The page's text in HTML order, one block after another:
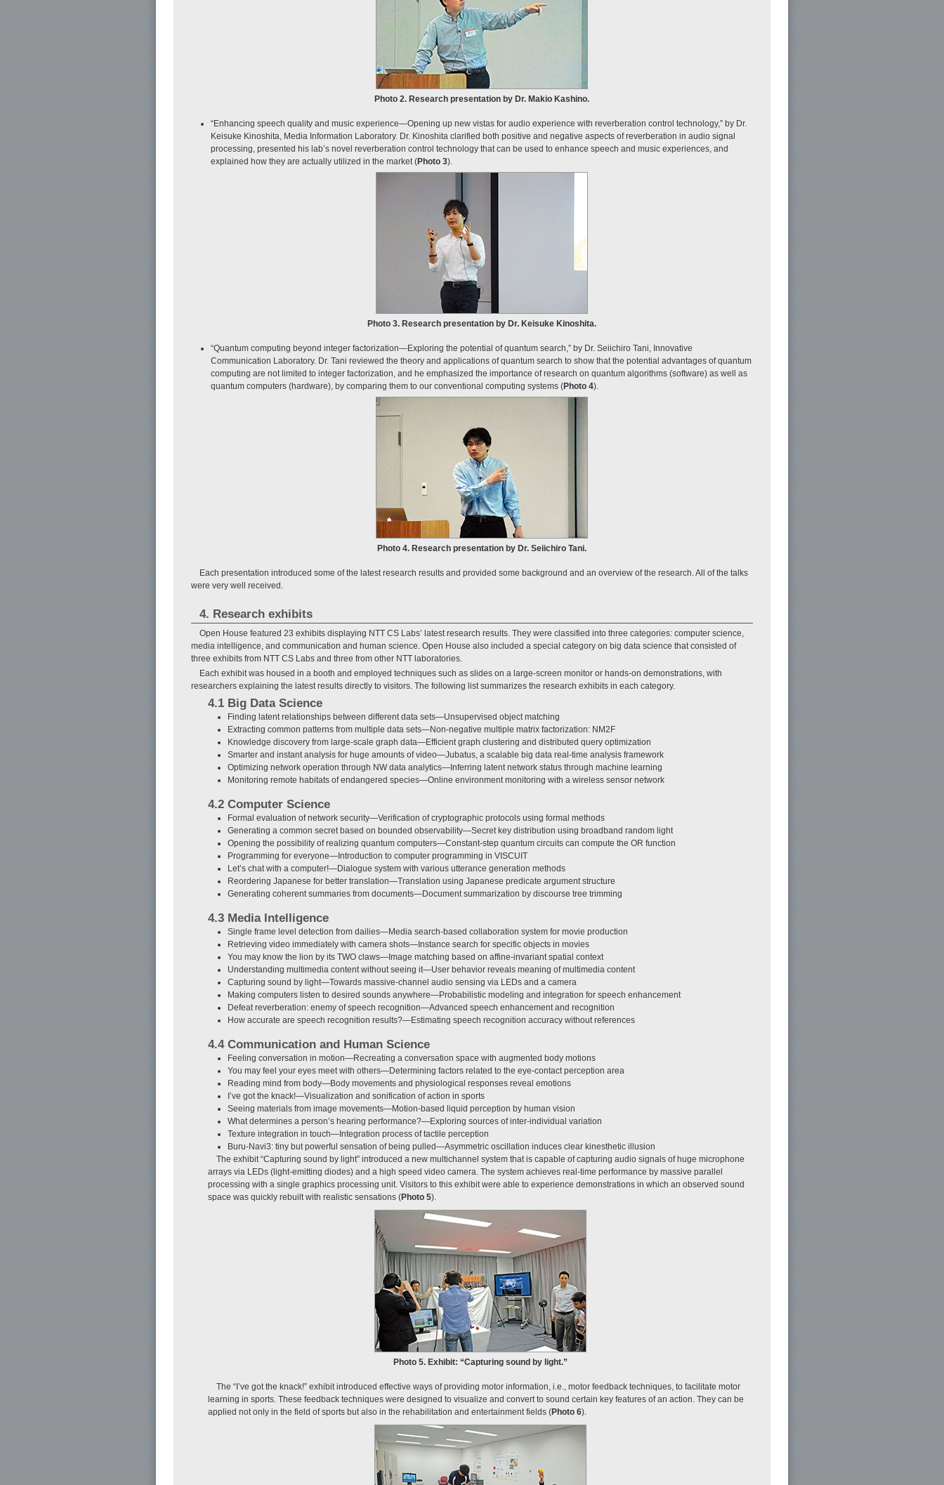
Photo 2. Research presentation by Dr. Makio Kashino.
“Enhancing speech quality and music experience—Opening up new vistas for audio experience with reverberation control technology,” by Dr.
Keisuke Kinoshita, Media Information Laboratory. Dr. Kinoshita clarified both positive and negative aspects of reverberation in audio signal
processing, presented his lab’s novel reverberation control technology that can be used to enhance speech and music experiences, and
explained how they are actually utilized in the market (Photo 3).
Photo 3. Research presentation by Dr. Keisuke Kinoshita.
“Quantum computing beyond integer factorization—Exploring the potential of quantum search,” by Dr. Seiichiro Tani, Innovative
Communication Laboratory. Dr. Tani reviewed the theory and applications of quantum search to show that the potential advantages of quantum
computing are not limited to integer factorization, and he emphasized the importance of research on quantum algorithms (software) as well as
quantum computers (hardware), by comparing them to our conventional computing systems (Photo 4).
Photo 4. Research presentation by Dr. Seiichiro Tani.
Each presentation introduced some of the latest research results and provided some background and an overview of the research. All of the talks
were very well received.
4. Research exhibits
Open House featured 23 exhibits displaying NTT CS Labs’ latest research results. They were classified into three categories: computer science,
media intelligence, and communication and human science. Open House also included a special category on big data science that consisted of
three exhibits from NTT CS Labs and three from other NTT laboratories.
Each exhibit was housed in a booth and employed techniques such as slides on a large-screen monitor or hands-on demonstrations, with
researchers explaining the latest results directly to visitors. The following list summarizes the research exhibits in each category.
4.1 Big Data Science
Finding latent relationships between different data sets—Unsupervised object matching
Extracting common patterns from multiple data sets—Non-negative multiple matrix factorization: NM2F
Knowledge discovery from large-scale graph data—Efficient graph clustering and distributed query optimization
Smarter and instant analysis for huge amounts of video—Jubatus, a scalable big data real-time analysis framework
Optimizing network operation through NW data analytics—Inferring latent network status through machine learning
Monitoring remote habitats of endangered species—Online environment monitoring with a wireless sensor network
4.2 Computer Science
Formal evaluation of network security—Verification of cryptographic protocols using formal methods
Generating a common secret based on bounded observability—Secret key distribution using broadband random light
Opening the possibility of realizing quantum computers—Constant-step quantum circuits can compute the OR function
Programming for everyone—Introduction to computer programming in VISCUIT
Let’s chat with a computer!—Dialogue system with various utterance generation methods
Reordering Japanese for better translation—Translation using Japanese predicate argument structure
Generating coherent summaries from documents—Document summarization by discourse tree trimming
4.3 Media Intelligence
Single frame level detection from dailies—Media search-based collaboration system for movie production
Retrieving video immediately with camera shots—Instance search for specific objects in movies
You may know the lion by its TWO claws—Image matching based on affine-invariant spatial context
Understanding multimedia content without seeing it—User behavior reveals meaning of multimedia content
Capturing sound by light—Towards massive-channel audio sensing via LEDs and a camera
Making computers listen to desired sounds anywhere—Probabilistic modeling and integration for speech enhancement
Defeat reverberation: enemy of speech recognition—Advanced speech enhancement and recognition
How accurate are speech recognition results?—Estimating speech recognition accuracy without references
4.4 Communication and Human Science
Feeling conversation in motion—Recreating a conversation space with augmented body motions
You may feel your eyes meet with others—Determining factors related to the eye-contact perception area
Reading mind from body—Body movements and physiological responses reveal emotions
I’ve got the knack!—Visualization and sonification of action in sports
Seeing materials from image movements—Motion-based liquid perception by human vision
What determines a person’s hearing performance?—Exploring sources of inter-individual variation
Texture integration in touch—Integration process of tactile perception
Buru-Navi3: tiny but powerful sensation of being pulled—Asymmetric oscillation induces clear kinesthetic illusion
The exhibit “Capturing sound by light” introduced a new multichannel system that is capable of capturing audio signals of huge microphone
arrays via LEDs (light-emitting diodes) and a high speed video camera. The system achieves real-time performance by massive parallel
processing with a single graphics processing unit. Visitors to this exhibit were able to experience demonstrations in which an observed sound
space was quickly rebuilt with realistic sensations (Photo 5).
Photo 5. Exhibit: “Capturing sound by light.”
The “I’ve got the knack!” exhibit introduced effective ways of providing motor information, i.e., motor feedback techniques, to facilitate motor
learning in sports. These feedback techniques were designed to visualize and convert to sound certain key features of an action. They can be
applied not only in the field of sports but also in the rehabilitation and entertainment fields (Photo 6).